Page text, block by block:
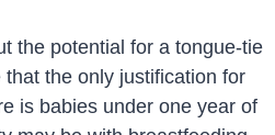
the potential for a tongue-tie
the only justification for
is babies under one year of